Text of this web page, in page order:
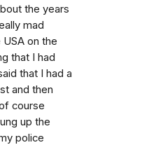
the years
mad
on the
that I had
that I had a
and then
course
up the
police